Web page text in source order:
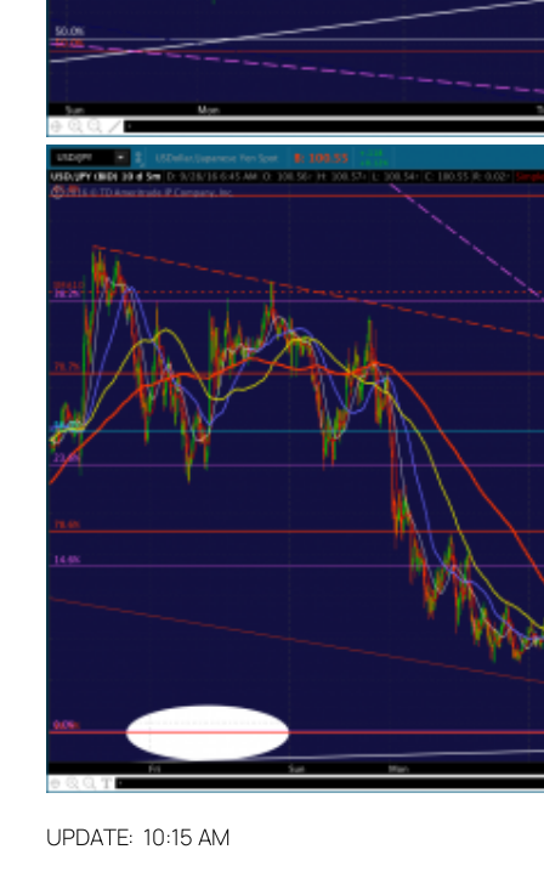
UPDATE: 10:15 AM